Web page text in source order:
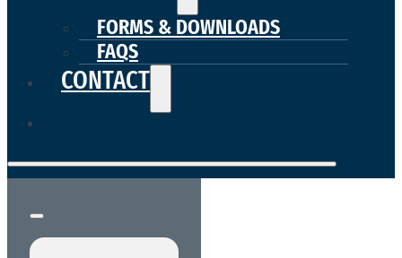
FORMS & DOWNLOADS
FAQS
CONTACT